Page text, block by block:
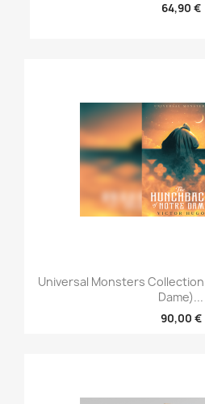
64,90 €
Universal Monsters
Dame)...
90,00 €